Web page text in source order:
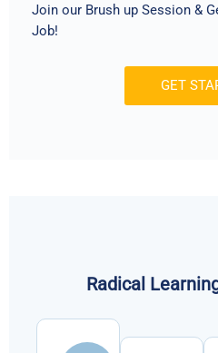
Join our Brush up Session &
Job!
GET
Radical